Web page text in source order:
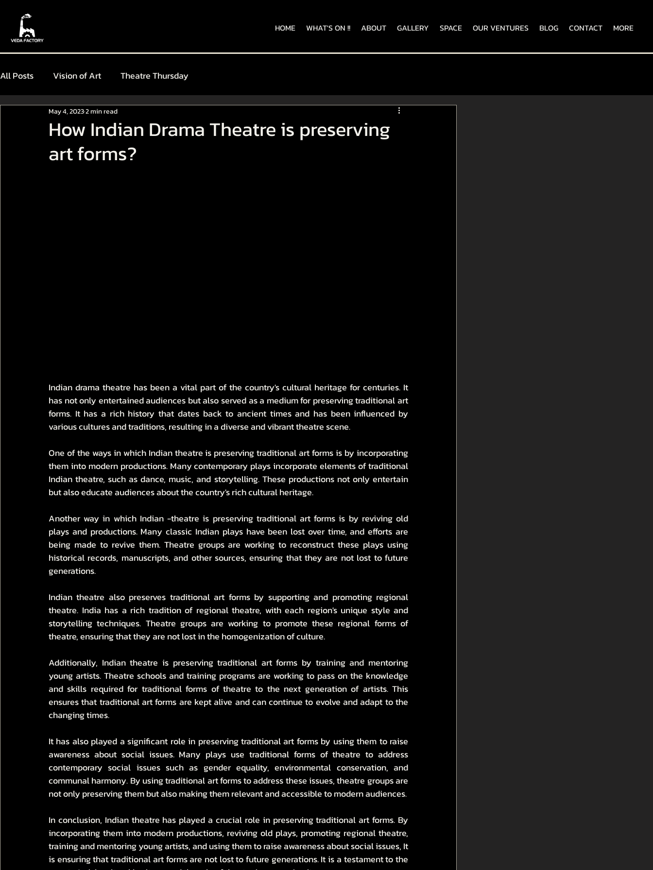
HOME WHAT'S ON !! ABOUT GALLERY SPACE OUR VENTURES BLOG CONTACT MORE
All Posts Vision of Art Theatre Thursday
How Indian Drama Theatre is preserving
art forms?
May 4, 20232 min read
Indian drama theatre has been a vital part of the country's cultural heritage for centuries. It
has not only entertained audiences but also served as a medium for preserving traditional art
forms. It has a rich history that dates back to ancient times and has been influenced by
various cultures and traditions, resulting in a diverse and vibrant theatre scene.
One of the ways in which Indian theatre is preserving traditional art forms is by incorporating
them into modern productions. Many contemporary plays incorporate elements of traditional
Indian theatre, such as dance, music, and storytelling. These productions not only entertain
but also educate audiences about the country's rich cultural heritage.
Another way in which Indian -theatre is preserving traditional art forms is by reviving old
plays and productions. Many classic Indian plays have been lost over time, and efforts are
being made to revive them. Theatre groups are working to reconstruct these plays using
historical records, manuscripts, and other sources, ensuring that they are not lost to future
generations.
Indian theatre also preserves traditional art forms by supporting and promoting regional
theatre. India has a rich tradition of regional theatre, with each region's unique style and
storytelling techniques. Theatre groups are working to promote these regional forms of
theatre, ensuring that they are not lost in the homogenization of culture.
Additionally, Indian theatre is preserving traditional art forms by training and mentoring
young artists. Theatre schools and training programs are working to pass on the knowledge
and skills required for traditional forms of theatre to the next generation of artists. This
ensures that traditional art forms are kept alive and can continue to evolve and adapt to the
changing times.
It has also played a significant role in preserving traditional art forms by using them to raise
awareness about social issues. Many plays use traditional forms of theatre to address
contemporary social issues such as gender equality, environmental conservation, and
communal harmony. By using traditional art forms to address these issues, theatre groups are
not only preserving them but also making them relevant and accessible to modern audiences.
In conclusion, Indian theatre has played a crucial role in preserving traditional art forms. By
incorporating them into modern productions, reviving old plays, promoting regional theatre,
training and mentoring young artists, and using them to raise awareness about social issues, It
is ensuring that traditional art forms are not lost to future generations. It is a testament to the